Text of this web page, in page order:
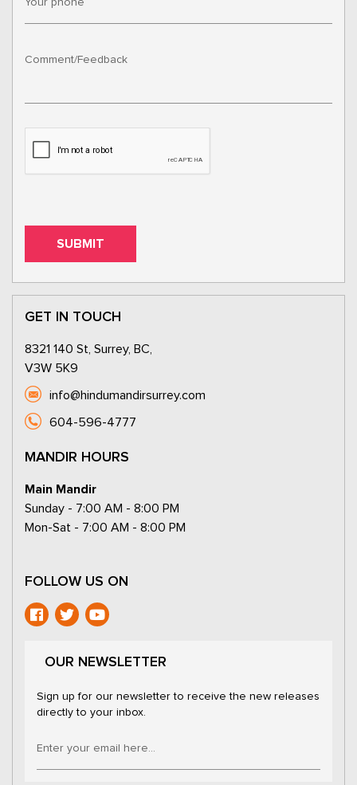
GET IN TOUCH
8321 140 St, Surrey, BC,
V3W 5K9
info@hindumandirsurrey.com
604-596-4777
MANDIR HOURS
Main Mandir
Sunday - 7:00 AM - 8:00 PM
Mon-Sat - 7:00 AM - 8:00 PM
FOLLOW US ON
OUR NEWSLETTER
Sign up for our newsletter to receive the new releases
directly to your inbox.